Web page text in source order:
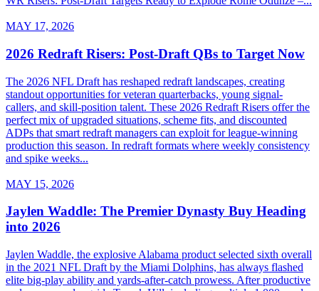
MAY 17, 2026
2026 Redraft Risers: Post-Draft QBs to Target Now
The 2026 NFL Draft has reshaped redraft landscapes, creating
standout opportunities for veteran quarterbacks, young signal-
callers, and skill-position talent. These 2026 Redraft Risers offer the
perfect mix of upgraded situations, scheme fits, and discounted
ADPs that smart redraft managers can exploit for league-winning
production this season. In redraft formats where weekly consistency
and spike weeks...
MAY 15, 2026
Jaylen Waddle: The Premier Dynasty Buy Heading
into 2026
Jaylen Waddle, the explosive Alabama product selected sixth overall
in the 2021 NFL Draft by the Miami Dolphins, has always flashed
elite big-play ability and yards-after-catch prowess. After productive